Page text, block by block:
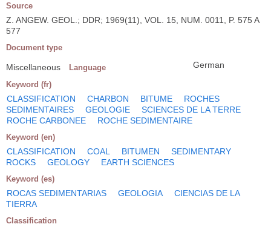
Source
Z. ANGEW. GEOL.; DDR; 1969(11), VOL. 15, NUM. 0011, P. 575 A
577
Document type
Miscellaneous Language German
Keyword (fr)
CLASSIFICATION CHARBON BITUME
ROCHES
SEDIMENTAIRES
GEOLOGIE
SCIENCES DE LA TERRE
ROCHE CARBONEE
ROCHE SEDIMENTAIRE
Keyword (en)
CLASSIFICATION COAL BITUMEN
SEDIMENTARY
ROCKS
GEOLOGY EARTH SCIENCES
Keyword (es)
ROCAS SEDIMENTARIAS GEOLOGIA
CIENCIAS DE LA
TIERRA
Classification